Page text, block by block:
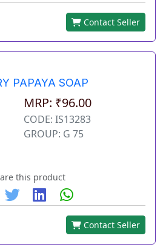
Contact Seller
PAPAYA SOAP
MRP: ₹96.00
CODE: IS13283
GROUP: G 75
this product
Contact Seller